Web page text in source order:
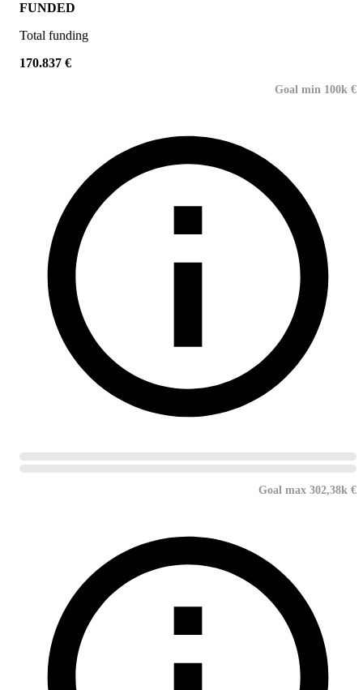
FUNDED
Total funding
170.837 €
Goal min 100k €
Goal max 302,38k €